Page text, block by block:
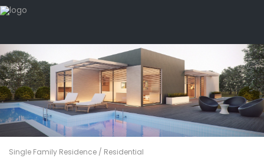
Single Family Residence / Residential